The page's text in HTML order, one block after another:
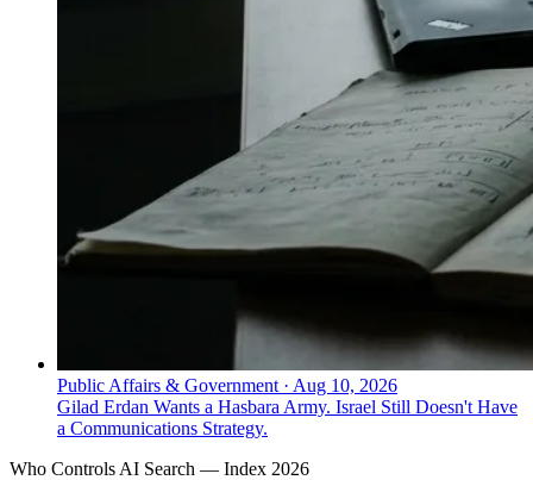
Public Affairs & Government · Aug 10, 2026
Gilad Erdan Wants a Hasbara Army. Israel Still Doesn't Have
a Communications Strategy.
Who Controls AI Search — Index 2026